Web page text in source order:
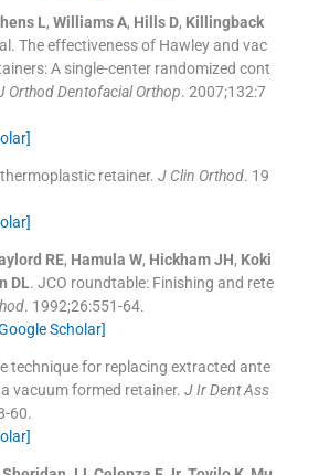
L, Williams A, Hills D, Killingback
The effectiveness of Hawley and vac
A single-center randomized cont
Orthod Dentofacial Orthop. 2007;132:7
retainer. J Clin Orthod. 19
RE, Hamula W, Hickham JH, Koki
DL. JCO roundtable: Finishing and rete
. 1992;26:551-64.
Scholar]
technique for replacing extracted ante
vacuum formed retainer. J Ir Dent Ass
-60.